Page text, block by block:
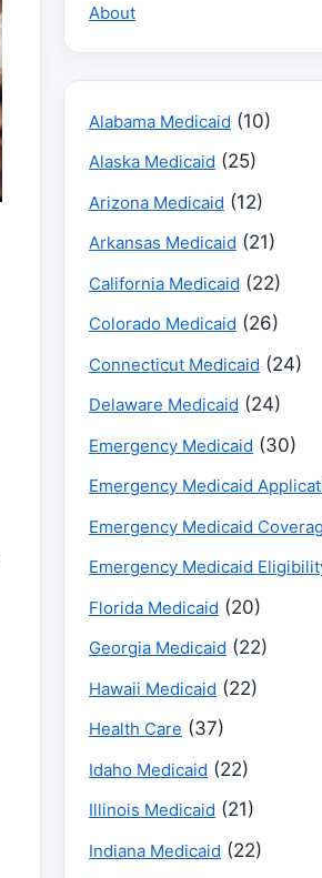
About
Alabama Medicaid (10)
Alaska Medicaid (25)
Arizona Medicaid (12)
Arkansas Medicaid (21)
California Medicaid (22)
Colorado Medicaid (26)
Connecticut Medicaid (24)
Delaware Medicaid (24)
Emergency Medicaid (30)
Emergency Medicaid
Emergency Medicaid
Emergency Medicaid
Florida Medicaid (20)
Georgia Medicaid (22)
Hawaii Medicaid (22)
Health Care (37)
Idaho Medicaid (22)
Illinois Medicaid (21)
Indiana Medicaid (22)